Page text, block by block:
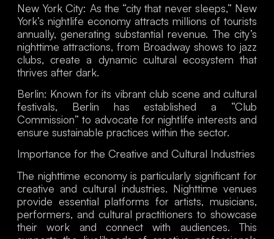
New York City: As the “city that never sleeps,” New
York’s nightlife economy attracts millions of tourists
annually, generating substantial revenue. The city’s
nighttime attractions, from Broadway shows to jazz
clubs, create a dynamic cultural ecosystem that
thrives after dark.
Berlin: Known for its vibrant club scene and cultural
festivals, Berlin has established a “Club
Commission” to advocate for nightlife interests and
ensure sustainable practices within the sector.
Importance for the Creative and Cultural Industries
The nighttime economy is particularly significant for
creative and cultural industries. Nighttime venues
provide essential platforms for artists, musicians,
performers, and cultural practitioners to showcase
their work and connect with audiences. This